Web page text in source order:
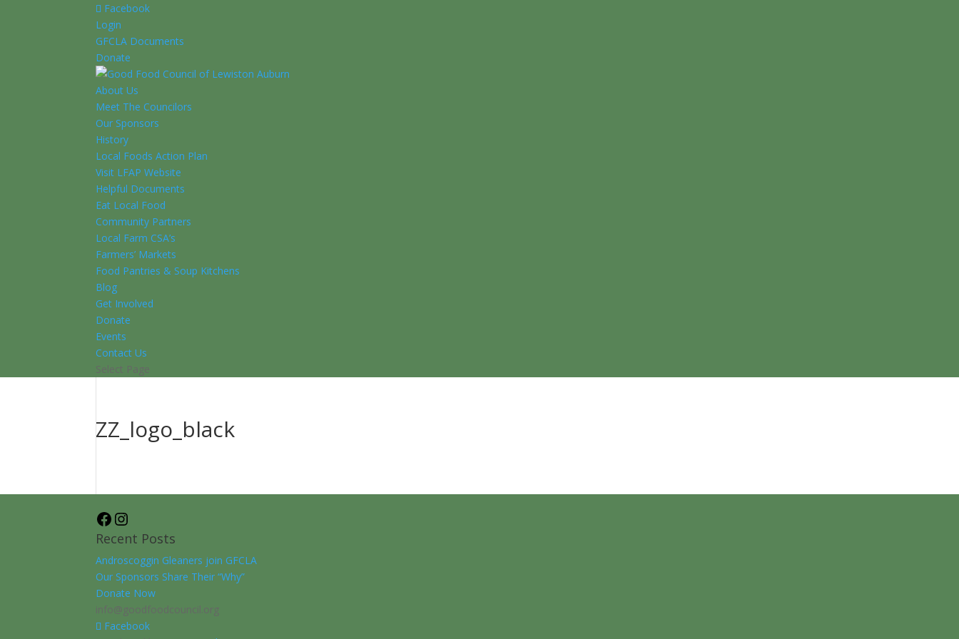
Facebook
Login
GFCLA Documents
Donate
About Us
Meet The Councilors
Our Sponsors
History
Local Foods Action Plan
Visit LFAP Website
Helpful Documents
Eat Local Food
Community Partners
Local Farm CSA’s
Farmers’ Markets
Food Pantries & Soup Kitchens
Blog
Get Involved
Donate
Events
Contact Us
Select Page
ZZ_logo_black
Facebook
Recent Posts
Androscoggin Gleaners join GFCLA
Our Sponsors Share Their “Why”
Donate Now
info@goodfoodcouncil.org
Facebook